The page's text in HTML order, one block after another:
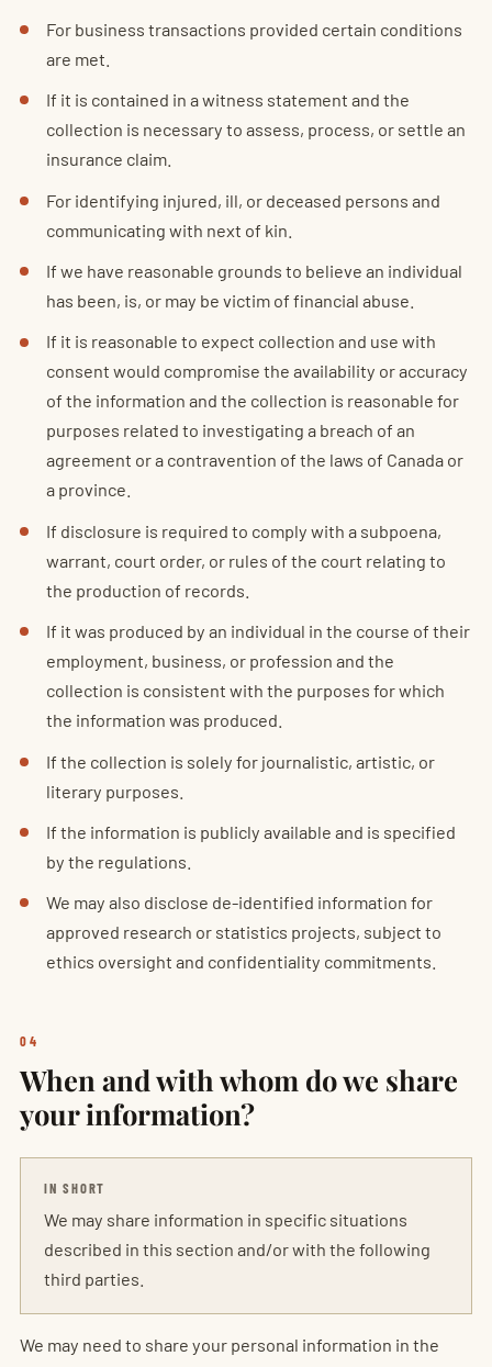
For business transactions provided certain conditions
are met.
If it is contained in a witness statement and the
collection is necessary to assess, process, or settle an
insurance claim.
For identifying injured, ill, or deceased persons and
communicating with next of kin.
If we have reasonable grounds to believe an individual
has been, is, or may be victim of financial abuse.
If it is reasonable to expect collection and use with
consent would compromise the availability or accuracy
of the information and the collection is reasonable for
purposes related to investigating a breach of an
agreement or a contravention of the laws of Canada or
a province.
If disclosure is required to comply with a subpoena,
warrant, court order, or rules of the court relating to
the production of records.
If it was produced by an individual in the course of their
employment, business, or profession and the
collection is consistent with the purposes for which
the information was produced.
If the collection is solely for journalistic, artistic, or
literary purposes.
If the information is publicly available and is specified
by the regulations.
We may also disclose de-identified information for
approved research or statistics projects, subject to
ethics oversight and confidentiality commitments.
04
When and with whom do we share
your information?
IN SHORT
We may share information in specific situations
described in this section and/or with the following
third parties.
We may need to share your personal information in the